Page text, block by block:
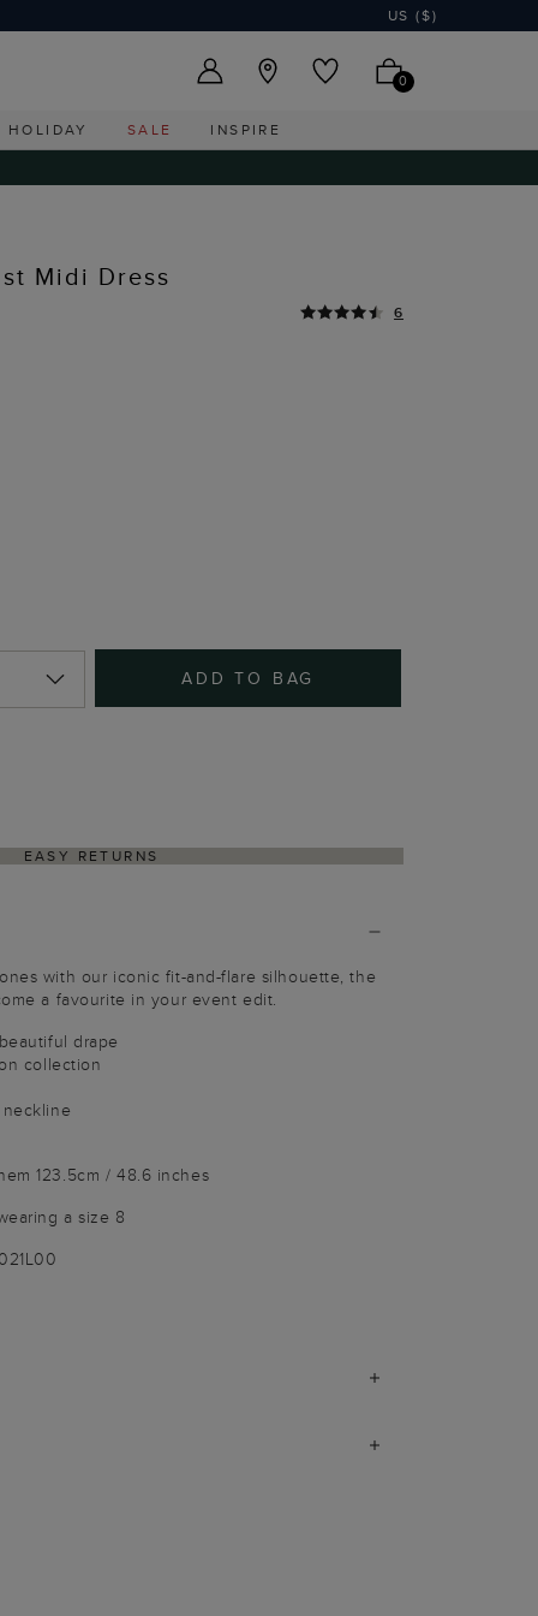
US ($)
0
HOLIDAY SALE INSPIRE
Midi Dress
6
ADD TO BAG
EASY RETURNS
with our iconic fit-and-flare silhouette, the
a favourite in your event edit.
drape
collection
123.5cm / 48.6 inches
a size 8